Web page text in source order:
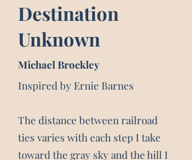
Destination
Unknown
Michael Brockley
Inspired by Ernie Barnes
The distance between railroad
ties varies with each step I take
toward the gray sky and the hill I